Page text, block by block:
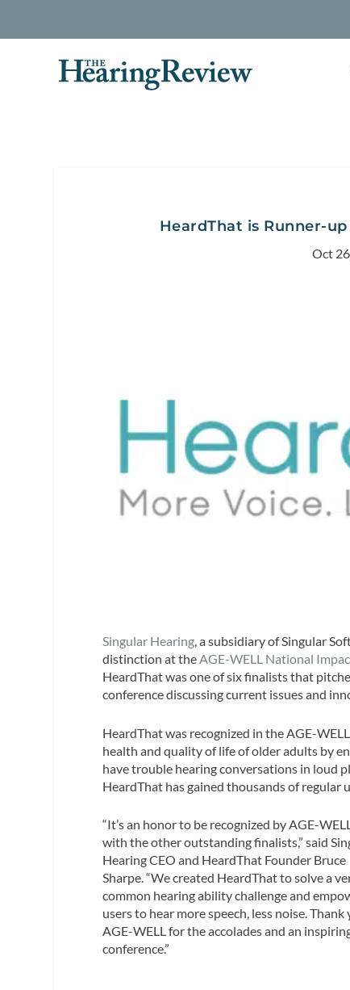
HeardThat is Runner-
Oct
Singular Hearing, a subsidiary of Singular
distinction at theAGE-WELL National
HeardThat was one of six finalists that
conference discussing current issues and
HeardThat was recognized in the AGE-
health and quality of life of older adults by
have trouble hearing conversations in loud
HeardThat has gained thousands of regular
“It’s an honor to be recognized by AGE-
with the other outstanding finalists,” said
Hearing CEO and HeardThat Founder Bruce
Sharpe. “We created HeardThat to solve a
common hearing ability challenge and
users to hear more speech, less noise. Thank
AGE-WELL for the accolades and an
conference.”